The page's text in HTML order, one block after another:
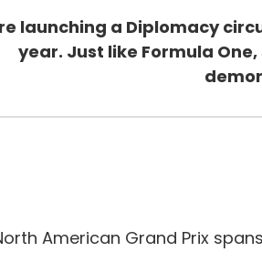
launching a Diplomacy
year. Just like Formula
American Grand Prix